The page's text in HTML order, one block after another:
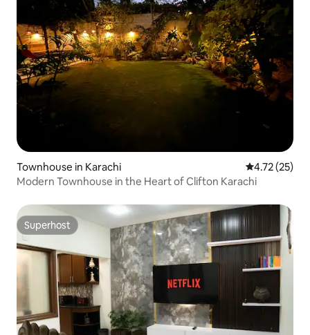
Townhouse in Karachi 4.72 out of 5
4.72 (25)
Modern Townhouse in the Heart of Clifton Karachi
Superhost
Superhost